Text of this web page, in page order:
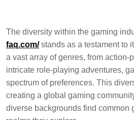
The diversity within the gaming
faq.com/stands as a testament to
a vast array of genres, from action-
intricate role-playing adventures,
spectrum of preferences. This
creating a global gaming
diverse backgrounds find common